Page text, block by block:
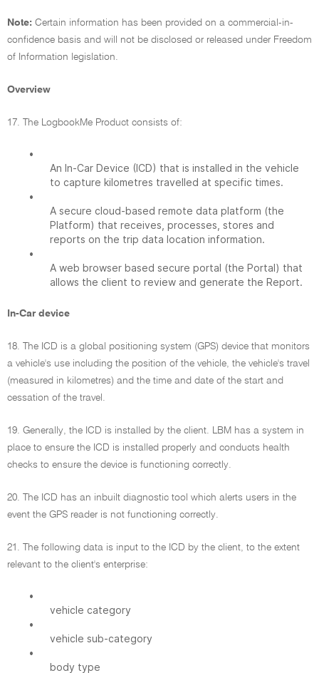
Note: Certain information has been provided on a commercial-in-
confidence basis and will not be disclosed or released under Freedom
of Information legislation.
Overview
17. The LogbookMe Product consists of:
•
An In-Car Device (ICD) that is installed in the vehicle
to capture kilometres travelled at specific times.
•
A secure cloud-based remote data platform (the
Platform) that receives, processes, stores and
reports on the trip data location information.
•
A web browser based secure portal (the Portal) that
allows the client to review and generate the Report.
In-Car device
18. The ICD is a global positioning system (GPS) device that monitors
a vehicle's use including the position of the vehicle, the vehicle's travel
(measured in kilometres) and the time and date of the start and
cessation of the travel.
19. Generally, the ICD is installed by the client. LBM has a system in
place to ensure the ICD is installed properly and conducts health
checks to ensure the device is functioning correctly.
20. The ICD has an inbuilt diagnostic tool which alerts users in the
event the GPS reader is not functioning correctly.
21. The following data is input to the ICD by the client, to the extent
relevant to the client's enterprise:
•
vehicle category
•
vehicle sub-category
•
body type